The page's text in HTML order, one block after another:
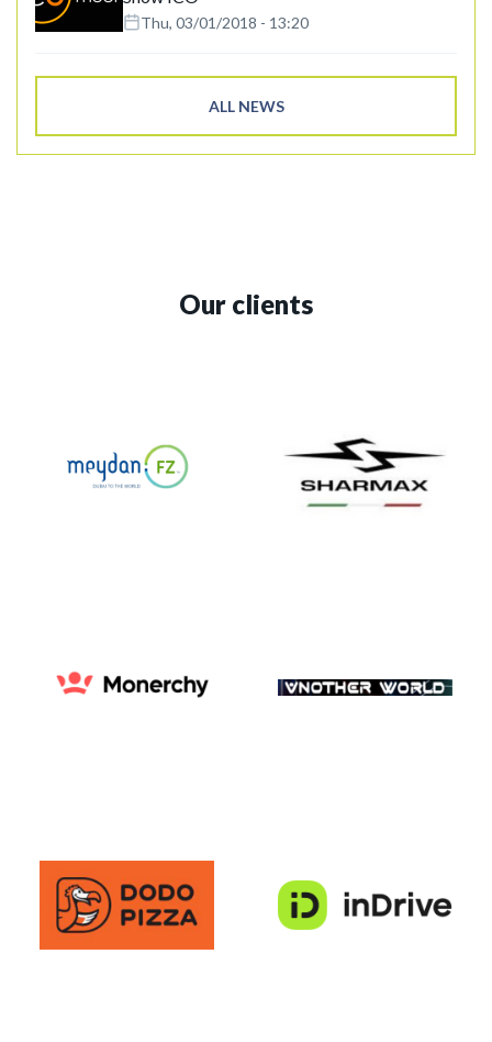
Thu, 03/01/2018 - 13:20
ALL NEWS
Our clients